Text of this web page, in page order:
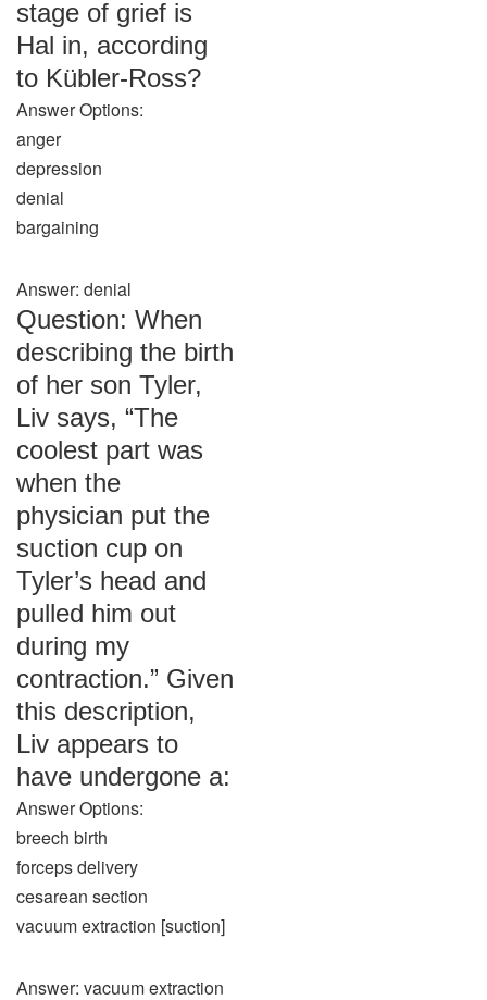
stage of grief is
Hal in, according
to Kübler-Ross?
Answer Options:
anger
depression
denial
bargaining
Answer: denial
Question: When
describing the birth
of her son Tyler,
Liv says, “The
coolest part was
when the
physician put the
suction cup on
Tyler’s head and
pulled him out
during my
contraction.” Given
this description,
Liv appears to
have undergone a:
Answer Options:
breech birth
forceps delivery
cesarean section
vacuum extraction [suction]
Answer: vacuum extraction